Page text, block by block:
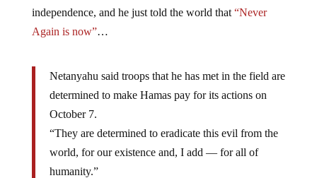
independence, and he just told the world that “Never
Again is now”…
Netanyahu said troops that he has met in the field are
determined to make Hamas pay for its actions on
October 7.
“They are determined to eradicate this evil from the
world, for our existence and, I add — for all of
humanity.”